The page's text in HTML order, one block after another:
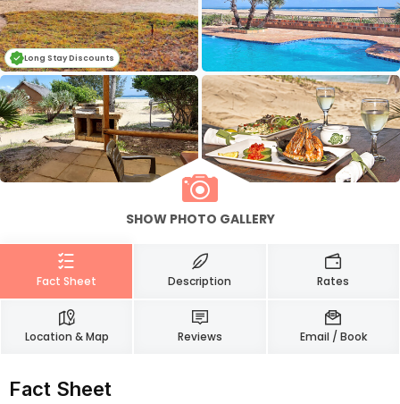
Long Stay Discounts
Fact Sheet Description Rates
Location & Map Reviews Email / Book
Fact Sheet